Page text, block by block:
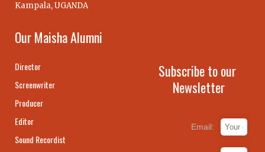
Kampala, UGANDA
Our Maisha Alumni
Director
Screenwriter
Producer
Editor
Sound Recordist
Subscribe to our
Newsletter
Email: